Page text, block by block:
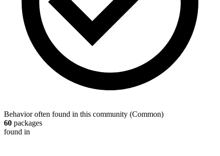
Behavior often found in this community (Common)
60 packages
found in